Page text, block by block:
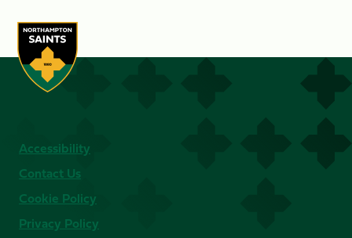
Accessibility
Contact Us
Cookie Policy
Privacy Policy